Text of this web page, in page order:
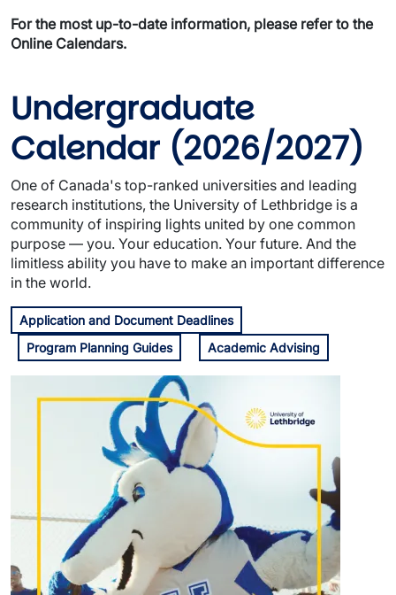
For the most up-to-date information, please refer to the
Online Calendars.
Undergraduate
Calendar (2026/2027)
One of Canada's top-ranked universities and leading
research institutions, the University of Lethbridge is a
community of inspiring lights united by one common
purpose — you. Your education. Your future. And the
limitless ability you have to make an important difference
in the world.
Application and Document Deadlines
Program Planning Guides
Academic Advising